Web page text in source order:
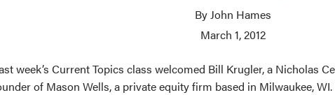
By John Hames
March 1, 2012
week’s Current Topics class welcomed Bill Krugler, a Nicholas
of Mason Wells, a private equity firm based in Milwaukee, WI.